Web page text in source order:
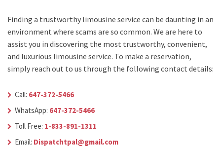
Finding a trustworthy limousine service can be daunting in an
environment where scams are so common. We are here to
assist you in discovering the most trustworthy, convenient,
and luxurious limousine service. To make a reservation,
simply reach out to us through the following contact details:
Call: 647-372-5466
WhatsApp: 647-372-5466
Toll Free: 1-833-891-1311
Email: Dispatchtpal@gmail.com